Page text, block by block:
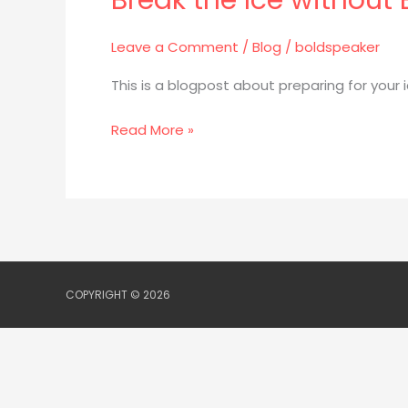
Leave a Comment / Blog / boldspeaker
This is a blogpost about preparing for your
Breaking
A
Sweat:
Read More »
COPYRIGHT © 2026